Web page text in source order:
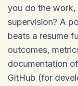
you do the
supervision? A
beats a resume
outcomes,
documentation
GitHub (for